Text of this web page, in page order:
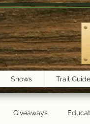
Shows Trail
Giveaways